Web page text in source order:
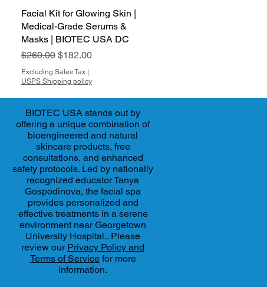
Quick View
Facial Kit for Glowing Skin |
Medical-Grade Serums &
Masks | BIOTEC USA DC
Regular Price
$260.00 Sale Price
$182.00
Excluding Sales Tax|
USPS Shipping policy
BIOTEC USA stands out by
offering a unique combination of
bioengineered and natural
skincare products, free
consultations, and enhanced
safety protocols. Led by nationally
recognized educator Tanya
Gospodinova, the facial spa
provides personalized and
effective treatments in a serene
environment near Georgetown
University Hospital.. Please
review our Privacy Policy and
Terms of Servicefor more
information.